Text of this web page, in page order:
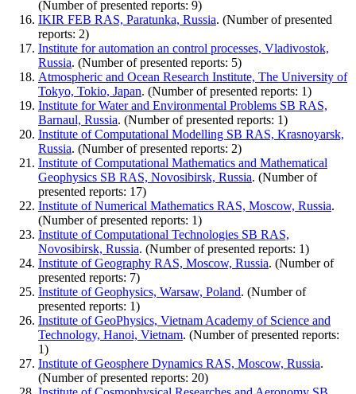
(Number of presented reports: 9)
IKIR FEB RAS, Paratunka, Russia. (Number of presented
reports: 2)
Institute for automation an control processes, Vladivostok,
Russia. (Number of presented reports: 5)
Atmospheric and Ocean Research Institute, The University of
Tokyo, Tokio, Japan. (Number of presented reports: 1)
Institute for Water and Environmental Problems SB RAS,
Barnaul, Russia. (Number of presented reports: 1)
Institute of Computational Modelling SB RAS, Krasnoyarsk,
Russia. (Number of presented reports: 2)
Institute of Computational Mathematics and Mathematical
Geophysics SB RAS, Novosibirsk, Russia. (Number of
presented reports: 17)
Institute of Numerical Mathematics RAS, Moscow, Russia.
(Number of presented reports: 1)
Institute of Computational Technologies SB RAS,
Novosibirsk, Russia. (Number of presented reports: 1)
Institute of Geography RAS, Moscow, Russia. (Number of
presented reports: 7)
Institute of Geophysics, Warsaw, Poland. (Number of
presented reports: 1)
Institute of GeoPhysics, Vietnam Academy of Science and
Technology, Hanoi, Vietnam. (Number of presented reports:
1)
Institute of Geosphere Dynamics RAS, Moscow, Russia.
(Number of presented reports: 20)